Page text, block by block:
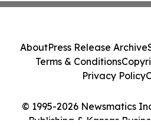
© 1995-2026 Newsmatics
Publishing & Kansas
AboutPress Release Archive
Terms & Conditions
Privacy Policy